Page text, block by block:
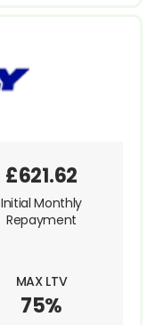
MAX LTV
75%
£621.62
Initial Monthly
Repayment